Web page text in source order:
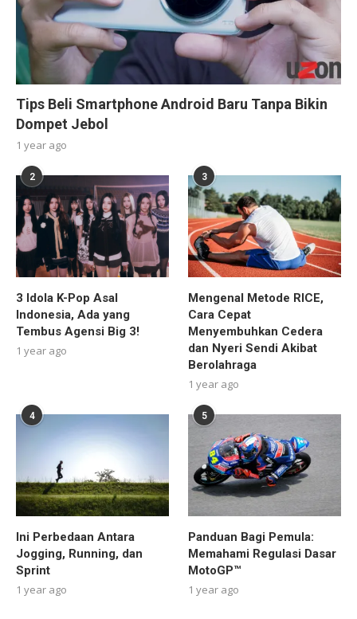
Tips Beli Smartphone Android Baru Tanpa Bikin
Dompet Jebol
1 year ago
2
3 Idola K-Pop Asal
Indonesia, Ada yang
Tembus Agensi Big 3!
1 year ago
3
Mengenal Metode RICE,
Cara Cepat
Menyembuhkan Cedera
dan Nyeri Sendi Akibat
Berolahraga
1 year ago
4
Ini Perbedaan Antara
Jogging, Running, dan
Sprint
1 year ago
5
Panduan Bagi Pemula:
Memahami Regulasi Dasar
MotoGP™
1 year ago